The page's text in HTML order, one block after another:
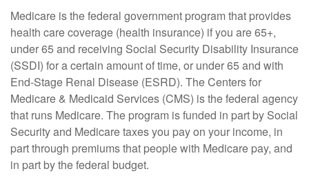
Medicare is the federal government program that provides
health care coverage (health insurance) if you are 65+,
under 65 and receiving Social Security Disability Insurance
(SSDI) for a certain amount of time, or under 65 and with
End-Stage Renal Disease (ESRD). The Centers for
Medicare & Medicaid Services (CMS) is the federal agency
that runs Medicare. The program is funded in part by Social
Security and Medicare taxes you pay on your income, in
part through premiums that people with Medicare pay, and
in part by the federal budget.